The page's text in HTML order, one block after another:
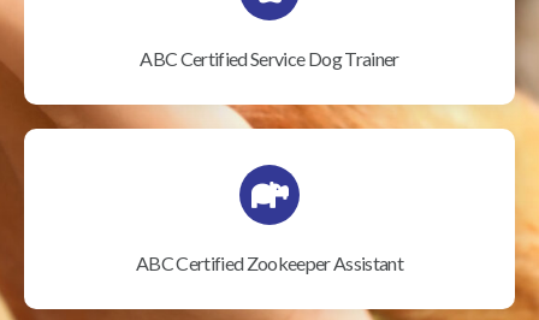
ABC Certified Service Dog Trainer
ABC Certified Zookeeper Assistant